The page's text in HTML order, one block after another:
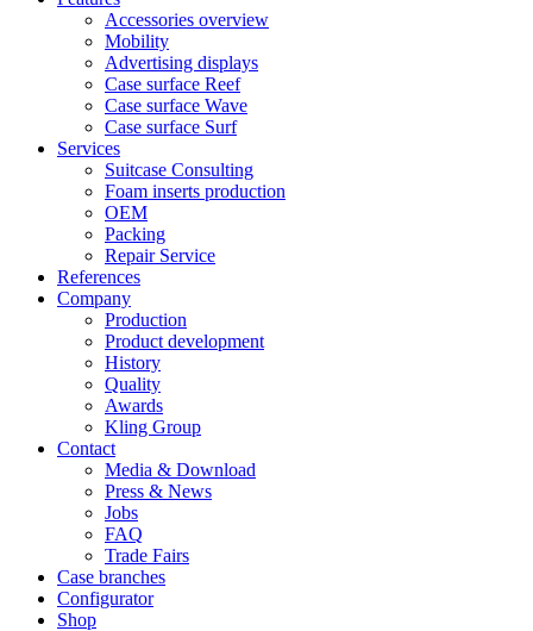
Accessories overview
Mobility
Advertising displays
Case surface Reef
Case surface Wave
Case surface Surf
Services
Suitcase Consulting
Foam inserts production
OEM
Packing
Repair Service
References
Company
Production
Product development
History
Quality
Awards
Kling Group
Contact
Media & Download
Press & News
Jobs
FAQ
Trade Fairs
Case branches
Configurator
Shop